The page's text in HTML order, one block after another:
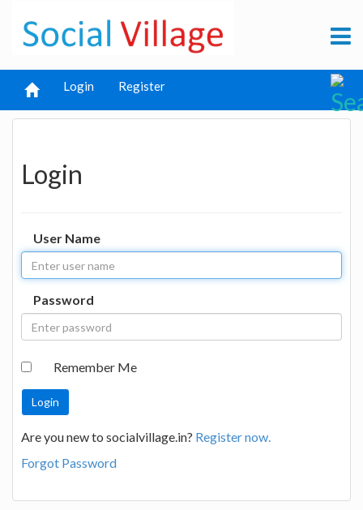
Login Register
Login
User Name
Password
Remember Me
Are you new to socialvillage.in? Register now.
Forgot Password